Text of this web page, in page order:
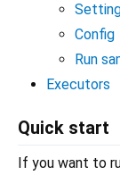
Config
Run
Executors
Quick start
If you want to